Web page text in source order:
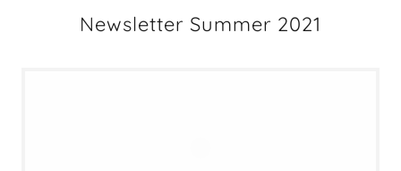
Newsletter Summer 2021